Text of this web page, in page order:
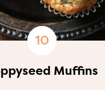
Muffins